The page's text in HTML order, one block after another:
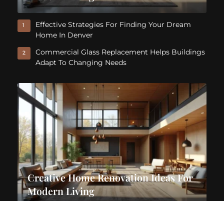
1
Effective Strategies For Finding Your Dream
Home In Denver
2
Commercial Glass Replacement Helps Buildings
Adapt To Changing Needs
Creative Home Renovation Ideas For
Modern Living